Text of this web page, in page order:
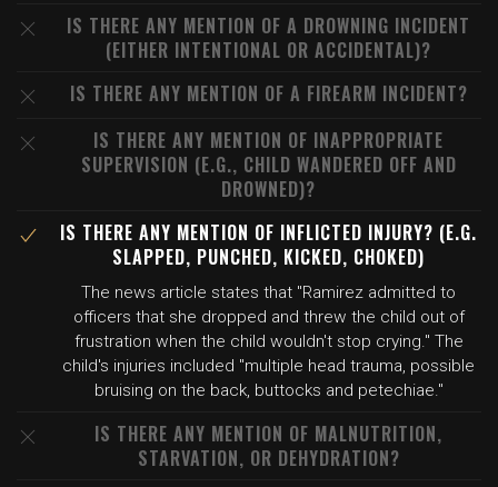
IS THERE ANY MENTION OF A DROWNING INCIDENT
(EITHER INTENTIONAL OR ACCIDENTAL)?
IS THERE ANY MENTION OF A FIREARM INCIDENT?
IS THERE ANY MENTION OF INAPPROPRIATE
SUPERVISION (E.G., CHILD WANDERED OFF AND
DROWNED)?
IS THERE ANY MENTION OF INFLICTED INJURY? (E.G.
SLAPPED, PUNCHED, KICKED, CHOKED)
The news article states that "Ramirez admitted to
officers that she dropped and threw the child out of
frustration when the child wouldn't stop crying." The
child's injuries included "multiple head trauma, possible
bruising on the back, buttocks and petechiae."
IS THERE ANY MENTION OF MALNUTRITION,
STARVATION, OR DEHYDRATION?